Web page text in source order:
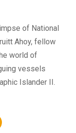
of National
Ahoy, fellow
world of
vessels
Islander II.